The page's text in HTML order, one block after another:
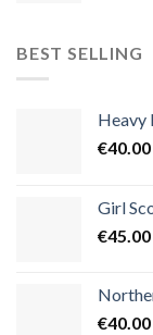
BEST SELLING
Heavy
€40.00
Girl
€45.00
€40.00